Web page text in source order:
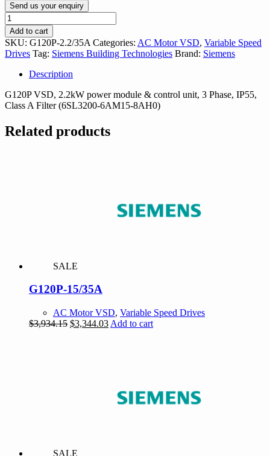
Send us your enquiry
G120P-
2.2/35A
quantity
Add to cart
SKU: G120P-2.2/35A Categories: AC Motor VSD, Variable Speed
Drives Tag: Siemens Building Technologies Brand: Siemens
Description
G120P VSD, 2.2kW power module & control unit, 3 Phase, IP55,
Class A Filter (6SL3200-6AM15-8AH0)
Related products
SALE
G120P-15/35A
AC Motor VSD, Variable Speed Drives
$3,934.15 Original
$3,344.03Current
Add to cart
SALE